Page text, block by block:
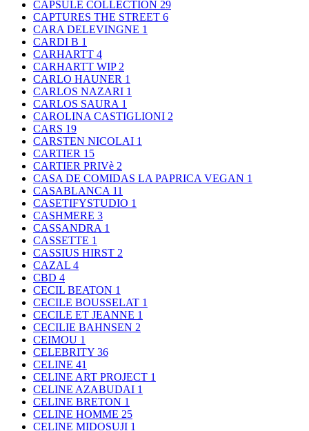
CAPSULE COLLECTION 29
CAPTURES THE STREET 6
CARA DELEVINGNE 1
CARDI B 1
CARHARTT 4
CARHARTT WIP 2
CARLO HAUNER 1
CARLOS NAZARI 1
CARLOS SAURA 1
CAROLINA CASTIGLIONI 2
CARS 19
CARSTEN NICOLAI 1
CARTIER 15
CARTIER PRIVè 2
CASA DE COMIDAS LA PAPRICA VEGAN 1
CASABLANCA 11
CASETIFYSTUDIO 1
CASHMERE 3
CASSANDRA 1
CASSETTE 1
CASSIUS HIRST 2
CAZAL 4
CBD 4
CECIL BEATON 1
CECILE BOUSSELAT 1
CECILE ET JEANNE 1
CECILIE BAHNSEN 2
CEIMOU 1
CELEBRITY 36
CELINE 41
CELINE ART PROJECT 1
CELINE AZABUDAI 1
CELINE BRETON 1
CELINE HOMME 25
CELINE MIDOSUJI 1